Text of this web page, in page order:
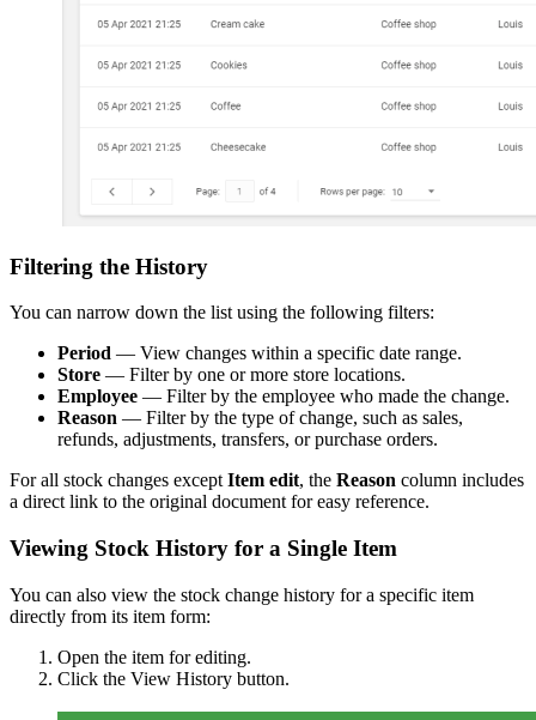
Filtering the History
You can narrow down the list using the following filters:
Period — View changes within a specific date range.
Store — Filter by one or more store locations.
Employee — Filter by the employee who made the change.
Reason — Filter by the type of change, such as sales,
refunds, adjustments, transfers, or purchase orders.
For all stock changes except Item edit, the Reason column includes
a direct link to the original document for easy reference.
Viewing Stock History for a Single Item
You can also view the stock change history for a specific item
directly from its item form:
Open the item for editing.
Click the View History button.